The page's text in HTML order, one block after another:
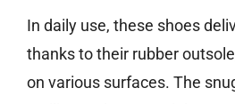
In daily use, these shoes
thanks to their rubber
on various surfaces. The